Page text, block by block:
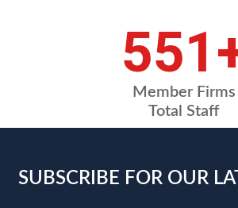
686
Member Firms
Total Staff
SUBSCRIBE FOR OUR